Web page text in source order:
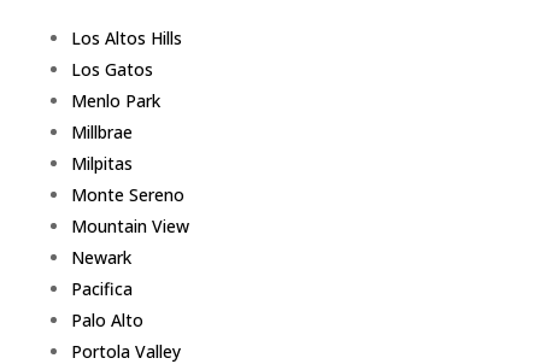
Los Altos Hills
Los Gatos
Menlo Park
Millbrae
Milpitas
Monte Sereno
Mountain View
Newark
Pacifica
Palo Alto
Portola Valley